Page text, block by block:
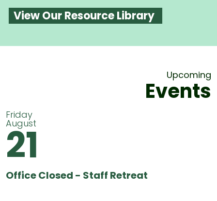
View Our Resource Library
Upcoming
Events
Friday
August
21
Office Closed - Staff Retreat